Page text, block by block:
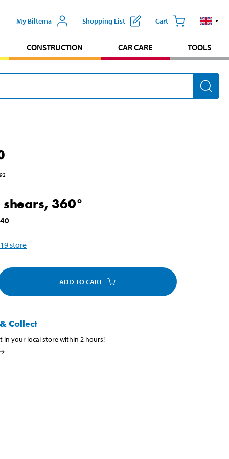
My Biltema Shopping List Cart
CONSTRUCTION CAR CARE TOOLS
360°
19store
ADD TO CART
Collect
in your local store within 2 hours!